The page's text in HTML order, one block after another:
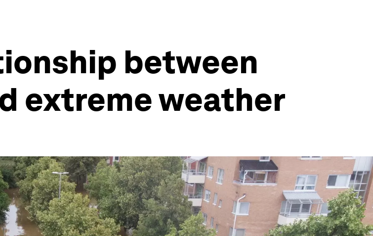
between
extreme weather